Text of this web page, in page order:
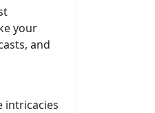
your
and
intricacies